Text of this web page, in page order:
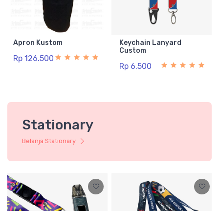
Apron Kustom
Rp 126.500
Keychain Lanyard
Custom
Rp 6.500
Stationary
Belanja Stationary